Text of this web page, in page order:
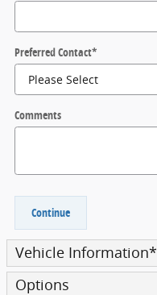
Preferred Contact*
Comments
Continue
Vehicle Information*
Options